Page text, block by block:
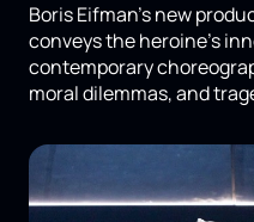
Boris Eifman's new
conveys the heroine's
contemporary
moral dilemmas, and